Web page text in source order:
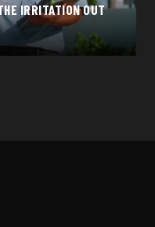
IRRITATION OUT